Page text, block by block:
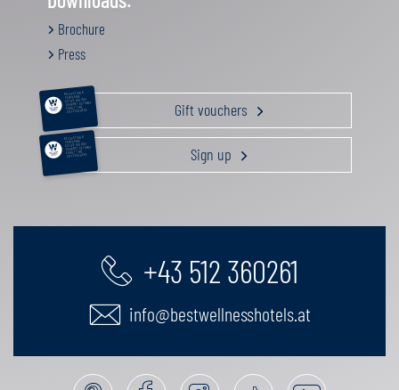
Brochure
Press
RELAXATION &
PAMPERING
ACTIVE HOLIDAY
GOURMET GETAWAY
FAMILY TIME
GIFT VOUCHERS Gift vouchers
RELAXATION &
PAMPERING
ACTIVE HOLIDAY
GOURMET GETAWAY
FAMILY TIME
GIFT VOUCHERS Sign up
+43 512 360261
info@bestwellnesshotels.at